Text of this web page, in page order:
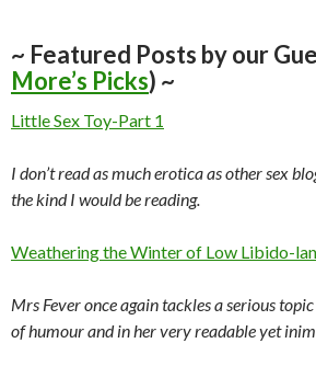
~ Featured Posts by our
More’s Picks) ~
Little Sex Toy-Part 1
I don’t read as much erotica as other sex
the kind I would be reading.
Weathering the Winter of Low Libido-
Mrs Fever once again tackles a serious
of humour and in her very readable yet